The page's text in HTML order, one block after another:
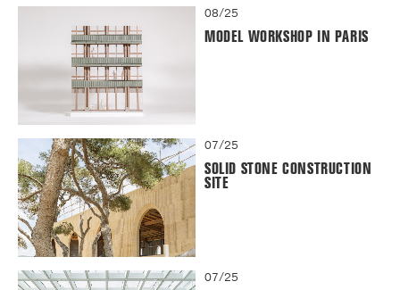
08/25
MODEL WORKSHOP IN PARIS
07/25
SOLID STONE CONSTRUCTION
SITE
07/25